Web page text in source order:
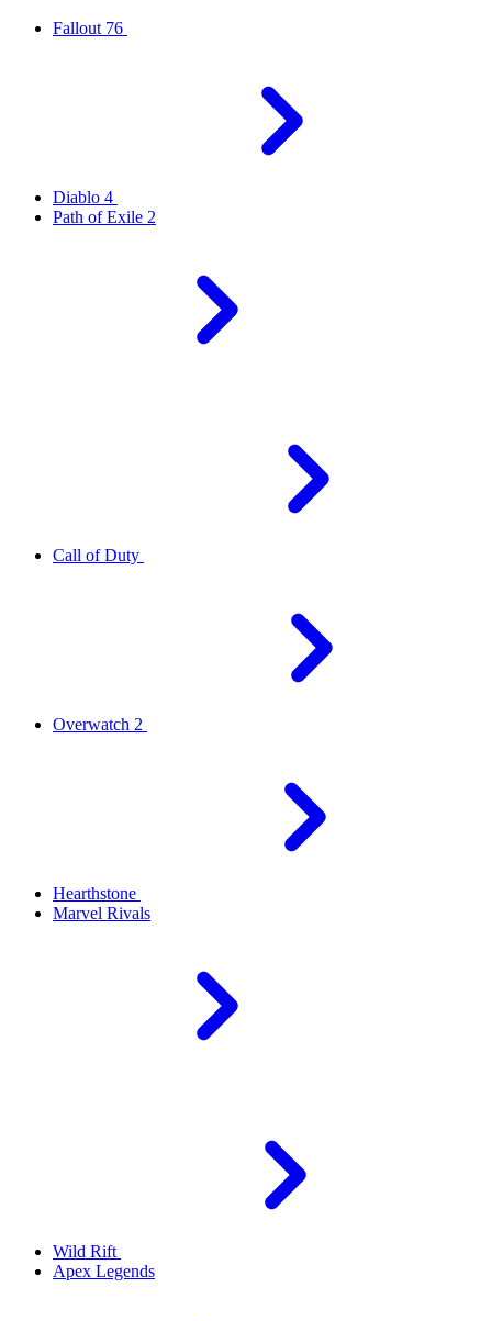
Fallout 76
Diablo 4
Path of Exile 2
Call of Duty
Overwatch 2
Hearthstone
Marvel Rivals
Wild Rift
Apex Legends